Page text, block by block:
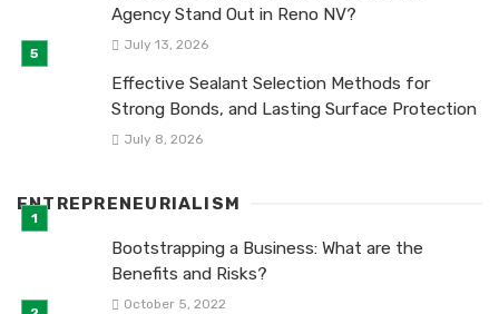
Agency Stand Out in Reno NV?
July 13, 2026
Effective Sealant Selection Methods for
Strong Bonds, and Lasting Surface Protection
July 8, 2026
ENTREPRENEURIALISM
Bootstrapping a Business: What are the
Benefits and Risks?
October 5, 2022